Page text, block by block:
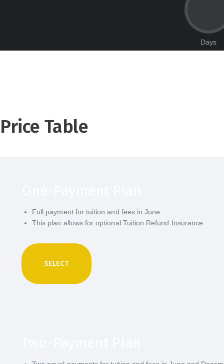
Days
Price Table
Full payment for tuition and fees in June.
This plan allows for optional Tuition Refund Insurance
SELECT